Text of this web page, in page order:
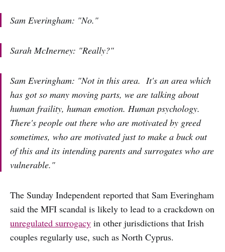
Sam Everingham: "No."
Sarah McInerney: "Really?"
Sam Everingham: "Not in this area. It's an area which
has got so many moving parts, we are talking about
human fraility, human emotion. Human psychology.
There's people out there who are motivated by greed
sometimes, who are motivated just to make a buck out
of this and its intending parents and surrogates who are
vulnerable."
The Sunday Independent reported that Sam Everingham
said the MFI scandal is likely to lead to a crackdown on
unregulated surrogacy in other jurisdictions that Irish
couples regularly use, such as North Cyprus.